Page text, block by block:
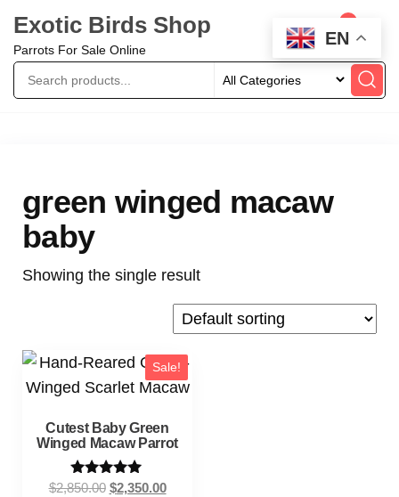
Exotic Birds Shop
Parrots For Sale Online
0
green winged macaw
baby
Showing the single result
Sale!
Cutest Baby Green
Winged Macaw Parrot
Rated
$2,850.00 $2,350.00
EN